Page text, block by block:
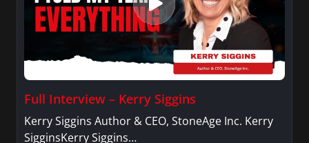
Full Interview – Kerry Siggins
Kerry Siggins Author & CEO, StoneAge Inc. Kerry
SigginsKerry Siggins…